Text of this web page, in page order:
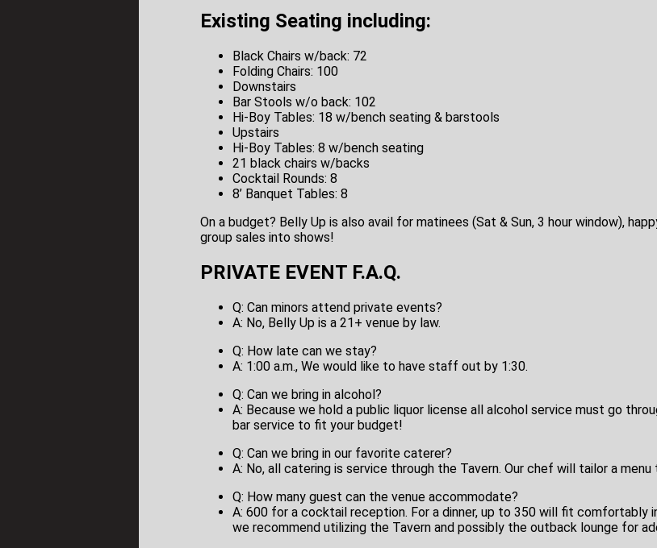
Existing Seating including:
Black Chairs w/back: 72
Folding Chairs: 100
Downstairs
Bar Stools w/o back: 102
Hi-Boy Tables: 18 w/bench seating & barstools
Upstairs
Hi-Boy Tables: 8 w/bench seating
21 black chairs w/backs
Cocktail Rounds: 8
8’ Banquet Tables: 8
On a budget? Belly Up is also avail for matinees (Sat & Sun, 3 hour window),
group sales into shows!
PRIVATE EVENT F.A.Q.
Q: Can minors attend private events?
A: No, Belly Up is a 21+ venue by law.
Q: How late can we stay?
A: 1:00 a.m., We would like to have staff out by 1:30.
Q: Can we bring in alcohol?
A: Because we hold a public liquor license all alcohol service must go
bar service to fit your budget!
Q: Can we bring in our favorite caterer?
A: No, all catering is service through the Tavern. Our chef will tailor a
Q: How many guest can the venue accommodate?
A: 600 for a cocktail reception. For a dinner, up to 350 will fit comfortably
we recommend utilizing the Tavern and possibly the outback lounge for